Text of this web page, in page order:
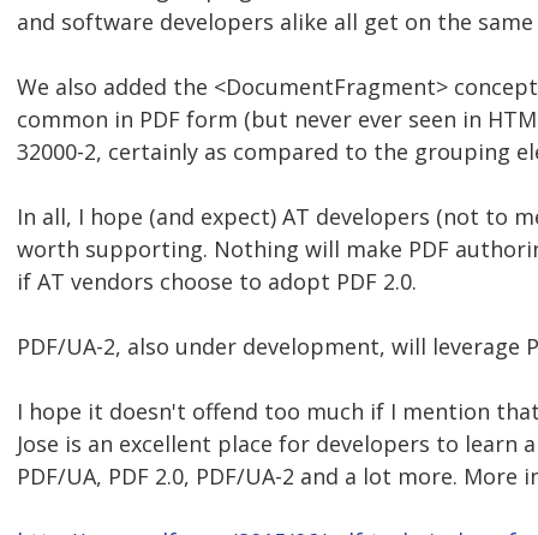
and software developers alike all get on the
We also added the <DocumentFragment>
common in PDF form (but never ever seen in
32000-2, certainly as compared to the grouping
In all, I hope (and expect) AT developers (not to
worth supporting. Nothing will make PDF
if AT vendors choose to adopt PDF 2.0.
PDF/UA-2, also under development, will leverage
I hope it doesn't offend too much if I mention
Jose is an excellent place for developers to
PDF/UA, PDF 2.0, PDF/UA-2 and a lot more. More